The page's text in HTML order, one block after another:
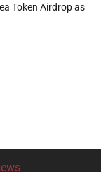
Token Airdrop as